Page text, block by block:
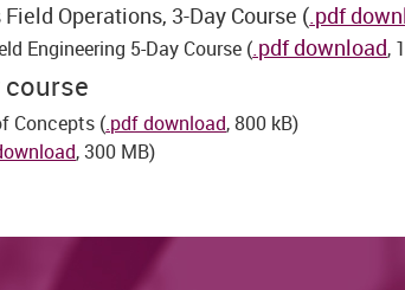
Operations, 3-Day Course (.pdf
Engineering 5-Day Course (.pdf download,
course
Concepts (.pdf download, 800 kB)
, 300 MB)